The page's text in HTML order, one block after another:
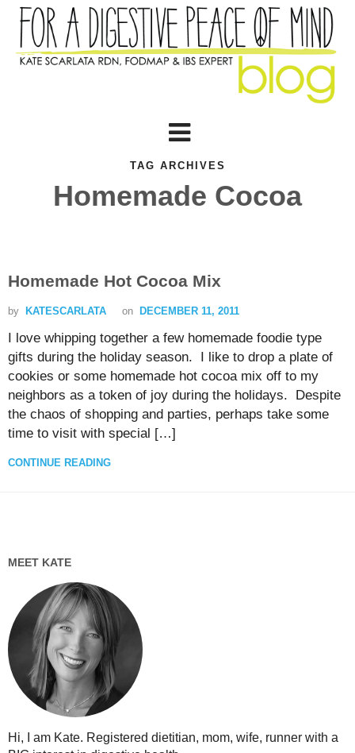
TAG ARCHIVES
Homemade Cocoa
Homemade Hot Cocoa Mix
by KATESCARLATA on DECEMBER 11, 2011
I love whipping together a few homemade foodie type
gifts during the holiday season. I like to drop a plate of
cookies or some homemade hot cocoa mix off to my
neighbors as a token of joy during the holidays. Despite
the chaos of shopping and parties, perhaps take some
time to visit with special […]
CONTINUE READING
MEET KATE
Hi, I am Kate. Registered dietitian, mom, wife, runner with a